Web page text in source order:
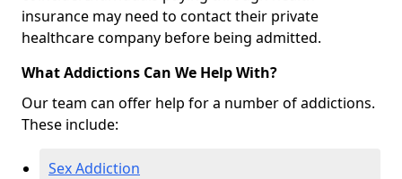
insurance may need to contact their private
healthcare company before being admitted.
What Addictions Can We Help With?
Our team can offer help for a number of addictions.
These include:
Sex Addiction